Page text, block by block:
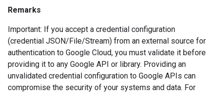
Remarks
Important: If you accept a credential configuration
(credential JSON/File/Stream) from an external source for
authentication to Google Cloud, you must validate it before
providing it to any Google API or library. Providing an
unvalidated credential configuration to Google APIs can
compromise the security of your systems and data. For